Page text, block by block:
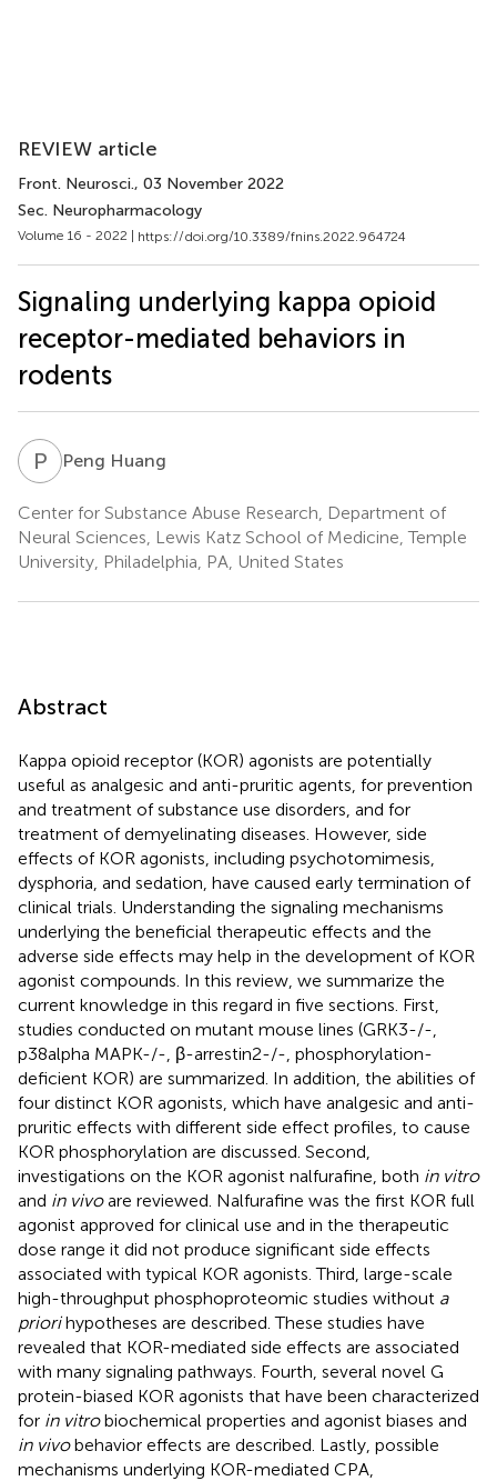
REVIEW article
Front. Neurosci., 03 November 2022
Sec. Neuropharmacology
Volume 16 - 2022 | https://doi.org/10.3389/fnins.2022.964724
Signaling underlying kappa opioid
receptor-mediated behaviors in
rodents
P HPeng Huang
Center for Substance Abuse Research, Department of
Neural Sciences, Lewis Katz School of Medicine, Temple
University, Philadelphia, PA, United States
Abstract
Kappa opioid receptor (KOR) agonists are potentially
useful as analgesic and anti-pruritic agents, for prevention
and treatment of substance use disorders, and for
treatment of demyelinating diseases. However, side
effects of KOR agonists, including psychotomimesis,
dysphoria, and sedation, have caused early termination of
clinical trials. Understanding the signaling mechanisms
underlying the beneficial therapeutic effects and the
adverse side effects may help in the development of KOR
agonist compounds. In this review, we summarize the
current knowledge in this regard in five sections. First,
studies conducted on mutant mouse lines (GRK3-/-,
p38alpha MAPK-/-, β-arrestin2-/-, phosphorylation-
deficient KOR) are summarized. In addition, the abilities of
four distinct KOR agonists, which have analgesic and anti-
pruritic effects with different side effect profiles, to cause
KOR phosphorylation are discussed. Second,
investigations on the KOR agonist nalfurafine, both in vitro
and in vivoare reviewed. Nalfurafine was the first KOR full
agonist approved for clinical use and in the therapeutic
dose range it did not produce significant side effects
associated with typical KOR agonists. Third, large-scale
high-throughput phosphoproteomic studies without a
priorihypotheses are described. These studies have
revealed that KOR-mediated side effects are associated
with many signaling pathways. Fourth, several novel G
protein-biased KOR agonists that have been characterized
for in vitrobiochemical properties and agonist biases and
in vivobehavior effects are described. Lastly, possible
mechanisms underlying KOR-mediated CPA,